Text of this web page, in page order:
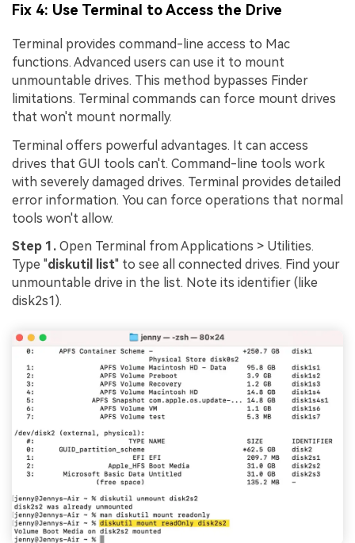
Fix 4: Use Terminal to Access the Drive
Terminal provides command-line access to Mac
functions. Advanced users can use it to mount
unmountable drives. This method bypasses Finder
limitations. Terminal commands can force mount drives
that won't mount normally.
Terminal offers powerful advantages. It can access
drives that GUI tools can't. Command-line tools work
with severely damaged drives. Terminal provides detailed
error information. You can force operations that normal
tools won't allow.
Step 1. Open Terminal from Applications > Utilities.
Type "diskutil list" to see all connected drives. Find your
unmountable drive in the list. Note its identifier (like
disk2s1).